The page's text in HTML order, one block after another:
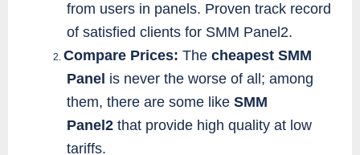
from users in panels. Proven track record
of satisfied clients for SMM Panel2.
2. Compare Prices: The cheapest SMM
Panel is never the worse of all; among
them, there are some likeSMM
Panel2that provide high quality at low
tariffs.